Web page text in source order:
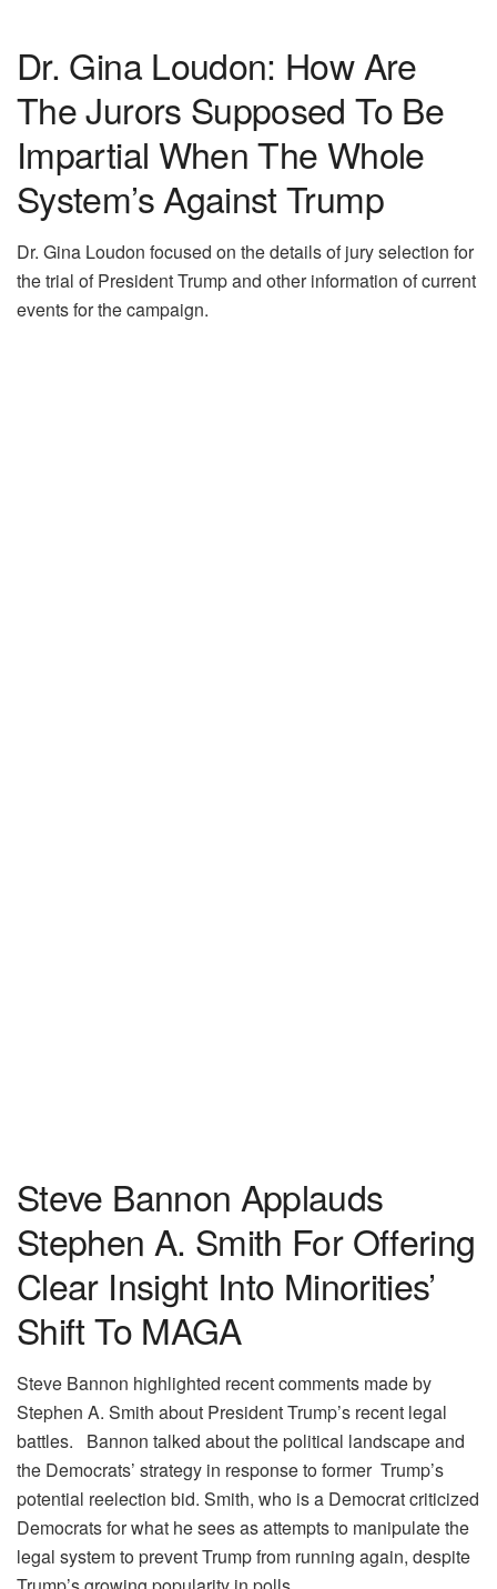
Dr. Gina Loudon: How Are
The Jurors Supposed To Be
Impartial When The Whole
System’s Against Trump
Dr. Gina Loudon focused on the details of jury selection for
the trial of President Trump and other information of current
events for the campaign.
Steve Bannon Applauds
Stephen A. Smith For Offering
Clear Insight Into Minorities’
Shift To MAGA
Steve Bannon highlighted recent comments made by
Stephen A. Smith about President Trump’s recent legal
battles. Bannon talked about the political landscape and
the Democrats’ strategy in response to former Trump’s
potential reelection bid. Smith, who is a Democrat criticized
Democrats for what he sees as attempts to manipulate the
legal system to prevent Trump from running again, despite